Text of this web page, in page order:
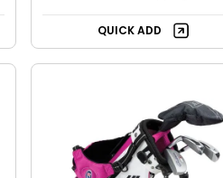
QUICK ADD